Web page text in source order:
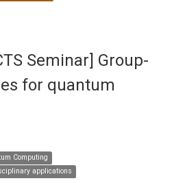
Seminar] Group-
for quantum
Computing
applications